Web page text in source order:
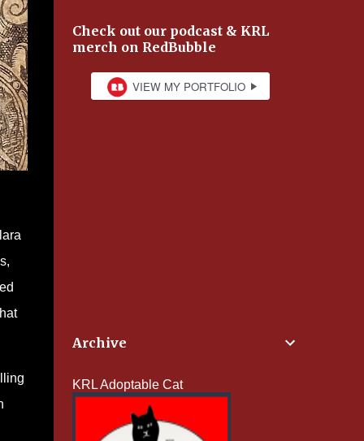
Check out our podcast & KRL
merch on RedBubble
Archive
KRL Adoptable Cat